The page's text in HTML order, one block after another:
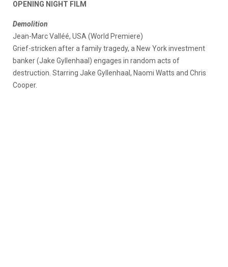
OPENING NIGHT FILM
Demolition
Jean-Marc Valléé, USA (World Premiere)
Grief-stricken after a family tragedy, a New York investment
banker (Jake Gyllenhaal) engages in random acts of
destruction. Starring Jake Gyllenhaal, Naomi Watts and Chris
Cooper.